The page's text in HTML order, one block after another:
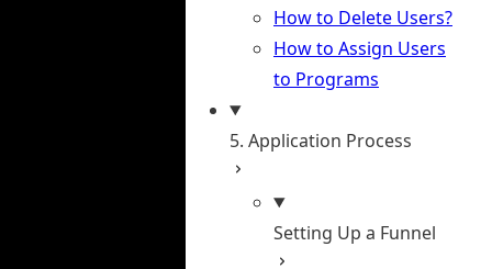
How to Delete Users?
How to Assign Users
to Programs
5. Application Process
Setting Up a Funnel